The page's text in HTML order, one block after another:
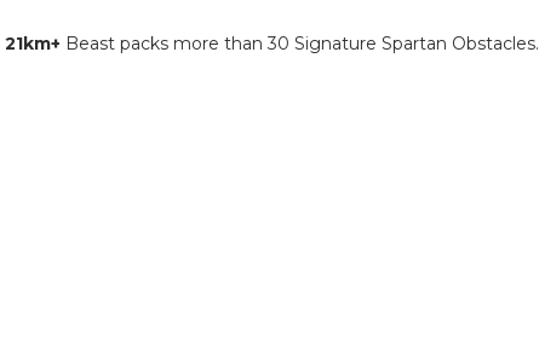
21km+ Beast packs more than 30 Signature Spartan Obstacles.